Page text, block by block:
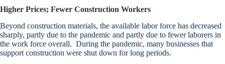
Higher Prices; Fewer Construction Workers
Beyond construction materials, the available labor force has decreased
sharply, partly due to the pandemic and partly due to fewer laborers in
the work force overall. During the pandemic, many businesses that
support construction were shut down for long periods.